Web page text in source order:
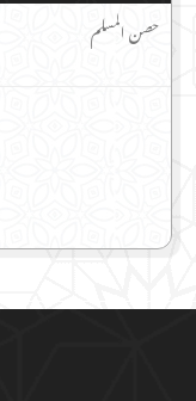
حصن المسلم